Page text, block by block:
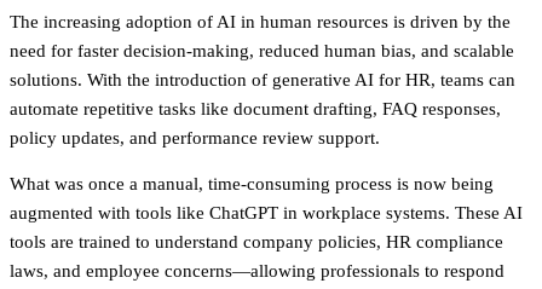
The increasing adoption of AI in human resources is driven by the
need for faster decision-making, reduced human bias, and scalable
solutions. With the introduction of generative AI for HR, teams can
automate repetitive tasks like document drafting, FAQ responses,
policy updates, and performance review support.
What was once a manual, time-consuming process is now being
augmented with tools like ChatGPT in workplace systems. These AI
tools are trained to understand company policies, HR compliance
laws, and employee concerns—allowing professionals to respond